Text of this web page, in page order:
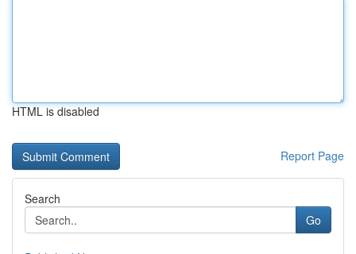
HTML is disabled
Report Page
Search
Go